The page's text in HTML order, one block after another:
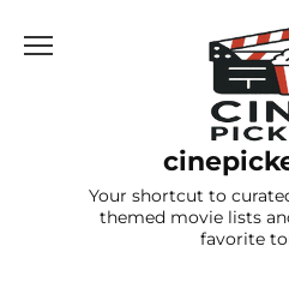
Your shortcut to
themed movie lists
favorite